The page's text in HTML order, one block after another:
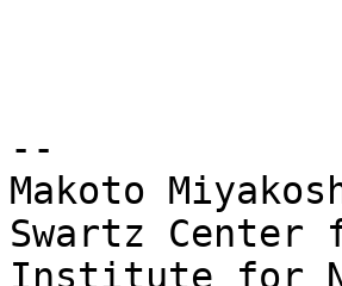
--
Makoto
Swartz Center
Institute for